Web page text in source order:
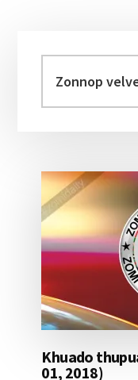
Sidebar
velvel
aomleh...
Khuado
01, 2018)